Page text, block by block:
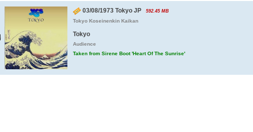
03/08/1973 Tokyo JP 592.45 MB
Tokyo Koseinenkin Kaikan
Tokyo
Audience
Taken from Sirene Boot 'Heart Of The Sunrise'